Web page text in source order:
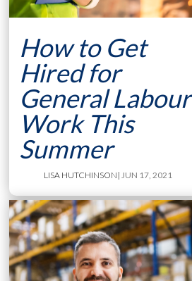
How to Get
Hired for
General Labour
Work This
Summer
LISA HUTCHINSON | JUN 17, 2021